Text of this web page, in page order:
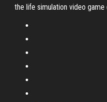
the life simulation video